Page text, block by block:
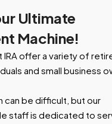
Ultimate
Machine!
IRA offer a variety of
and small business
can be difficult, but our
staff is dedicated to